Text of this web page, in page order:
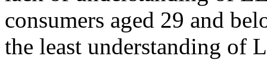
consumers aged 29 and
the least understanding of